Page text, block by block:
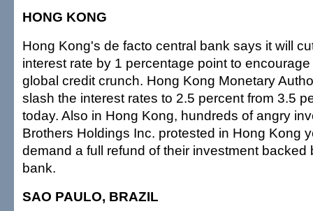
HONG KONG
Hong Kong's de facto central bank says it will
interest rate by 1 percentage point to
global credit crunch. Hong Kong Monetary
slash the interest rates to 2.5 percent from 3.5
today. Also in Hong Kong, hundreds of angry
Brothers Holdings Inc. protested in Hong Kong
demand a full refund of their investment backed
bank.
SAO PAULO, BRAZIL